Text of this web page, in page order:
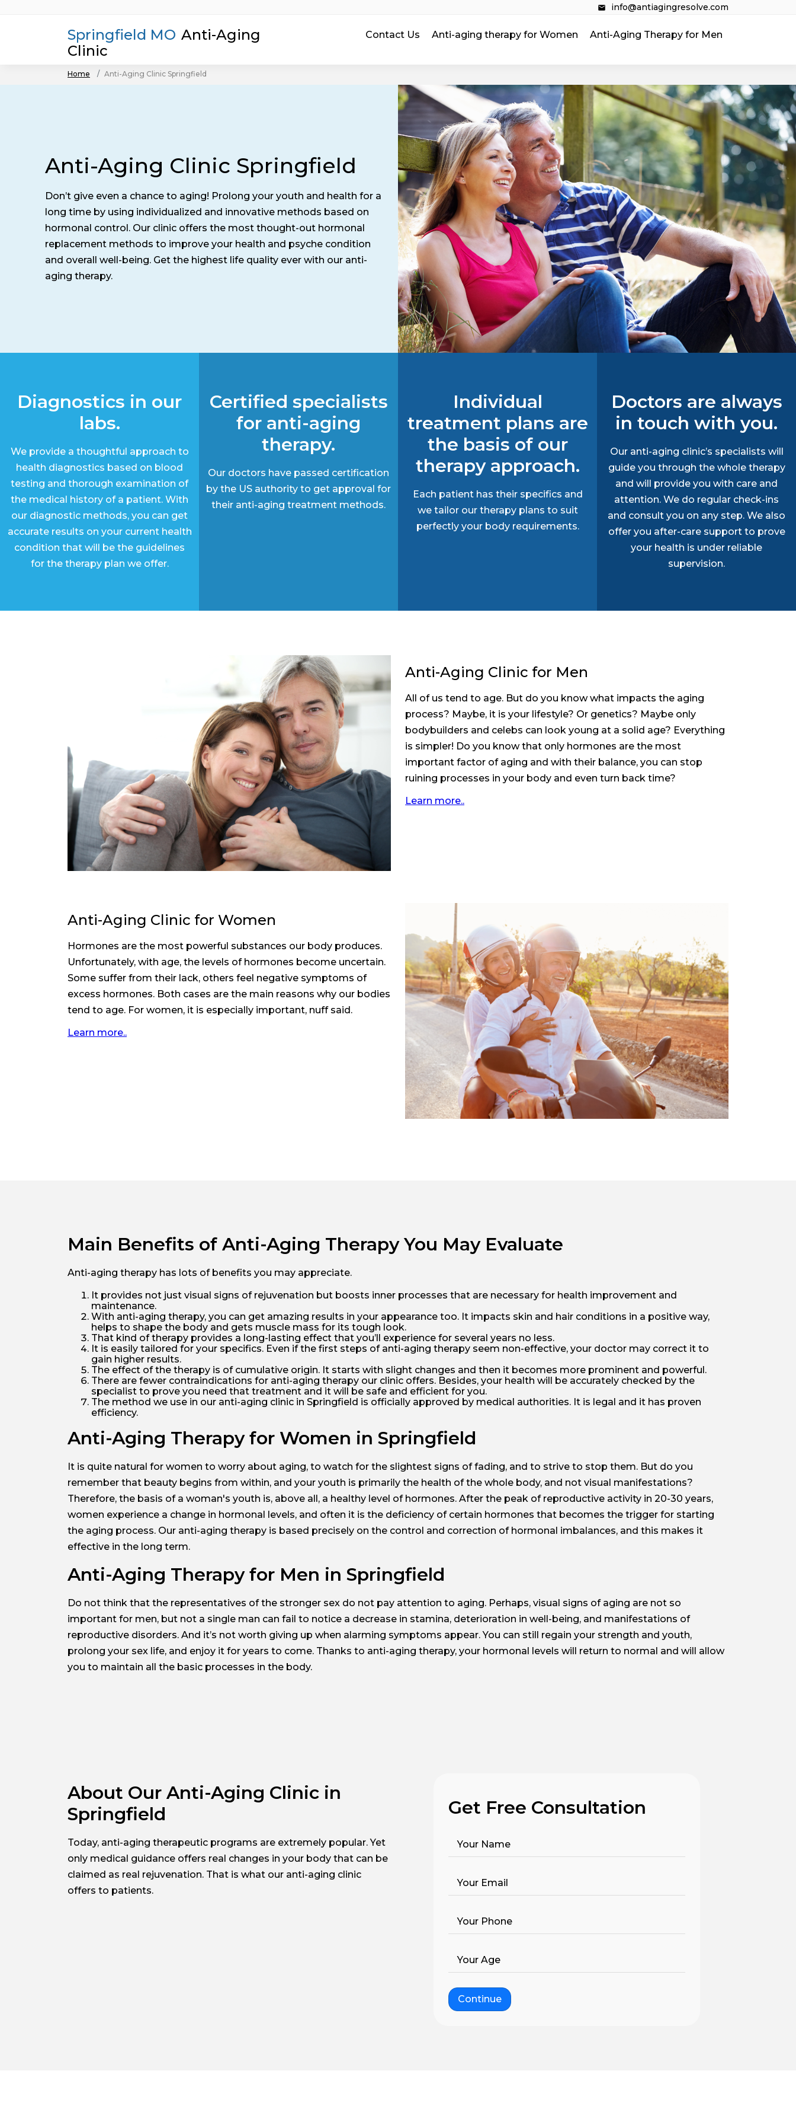
info@antiagingresolve.com
Springfield MO Anti-Aging
Clinic
Anti-Aging Therapy for Men
Anti-aging therapy for Women
Contact Us
Home Anti-Aging Clinic Springfield
Anti-Aging Clinic Springfield
Don’t give even a chance to aging! Prolong your youth and health for a
long time by using individualized and innovative methods based on
hormonal control. Our clinic offers the most thought-out hormonal
replacement methods to improve your health and psyche condition
and overall well-being. Get the highest life quality ever with our anti-
aging therapy.
Diagnostics in our
labs.
We provide a thoughtful approach to
health diagnostics based on blood
testing and thorough examination of
the medical history of a patient. With
our diagnostic methods, you can get
accurate results on your current health
condition that will be the guidelines
for the therapy plan we offer.
Certified specialists
for anti-aging
therapy.
Our doctors have passed certification
by the US authority to get approval for
their anti-aging treatment methods.
Individual
treatment plans are
the basis of our
therapy approach.
Each patient has their specifics and
we tailor our therapy plans to suit
perfectly your body requirements.
Doctors are always
in touch with you.
Our anti-aging clinic’s specialists will
guide you through the whole therapy
and will provide you with care and
attention. We do regular check-ins
and consult you on any step. We also
offer you after-care support to prove
your health is under reliable
supervision.
Anti-Aging Clinic for Men
All of us tend to age. But do you know what impacts the aging
process? Maybe, it is your lifestyle? Or genetics? Maybe only
bodybuilders and celebs can look young at a solid age? Everything
is simpler! Do you know that only hormones are the most
important factor of aging and with their balance, you can stop
ruining processes in your body and even turn back time?
Learn more..
Anti-Aging Clinic for Women
Hormones are the most powerful substances our body produces.
Unfortunately, with age, the levels of hormones become uncertain.
Some suffer from their lack, others feel negative symptoms of
excess hormones. Both cases are the main reasons why our bodies
tend to age. For women, it is especially important, nuff said.
Learn more..
Main Benefits of Anti-Aging Therapy You May Evaluate
Anti-aging therapy has lots of benefits you may appreciate.
It provides not just visual signs of rejuvenation but boosts inner processes that are necessary for health improvement and
maintenance.
With anti-aging therapy, you can get amazing results in your appearance too. It impacts skin and hair conditions in a positive way,
helps to shape the body and gets muscle mass for its tough look.
That kind of therapy provides a long-lasting effect that you’ll experience for several years no less.
It is easily tailored for your specifics. Even if the first steps of anti-aging therapy seem non-effective, your doctor may correct it to
gain higher results.
The effect of the therapy is of cumulative origin. It starts with slight changes and then it becomes more prominent and powerful.
There are fewer contraindications for anti-aging therapy our clinic offers. Besides, your health will be accurately checked by the
specialist to prove you need that treatment and it will be safe and efficient for you.
The method we use in our anti-aging clinic in Springfield is officially approved by medical authorities. It is legal and it has proven
efficiency.
Anti-Aging Therapy for Women in Springfield
It is quite natural for women to worry about aging, to watch for the slightest signs of fading, and to strive to stop them. But do you
remember that beauty begins from within, and your youth is primarily the health of the whole body, and not visual manifestations?
Therefore, the basis of a woman's youth is, above all, a healthy level of hormones. After the peak of reproductive activity in 20-30 years,
women experience a change in hormonal levels, and often it is the deficiency of certain hormones that becomes the trigger for starting
the aging process. Our anti-aging therapy is based precisely on the control and correction of hormonal imbalances, and this makes it
effective in the long term.
Anti-Aging Therapy for Men in Springfield
Do not think that the representatives of the stronger sex do not pay attention to aging. Perhaps, visual signs of aging are not so
important for men, but not a single man can fail to notice a decrease in stamina, deterioration in well-being, and manifestations of
reproductive disorders. And it’s not worth giving up when alarming symptoms appear. You can still regain your strength and youth,
prolong your sex life, and enjoy it for years to come. Thanks to anti-aging therapy, your hormonal levels will return to normal and will allow
you to maintain all the basic processes in the body.
About Our Anti-Aging Clinic in
Springfield
Today, anti-aging therapeutic programs are extremely popular. Yet
only medical guidance offers real changes in your body that can be
claimed as real rejuvenation. That is what our anti-aging clinic
offers to patients.
Get Free Consultation
Your Name
Your Email
Your Phone
Your Age
Continue